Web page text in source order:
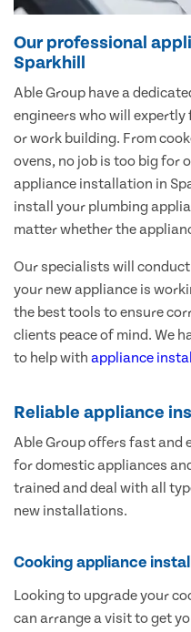
Our professional
Sparkhill
Able Group have a
engineers who will
or work building. From
ovens, no job is too big for
appliance installation in
install your plumbing
matter whether the
Our specialists will
your new appliance is
the best tools to ensure
clients peace of mind. We
to help with appliance
Reliable appliance
Able Group offers fast
for domestic appliances
trained and deal with all
new installations.
Cooking appliance
Looking to upgrade your
can arrange a visit to get